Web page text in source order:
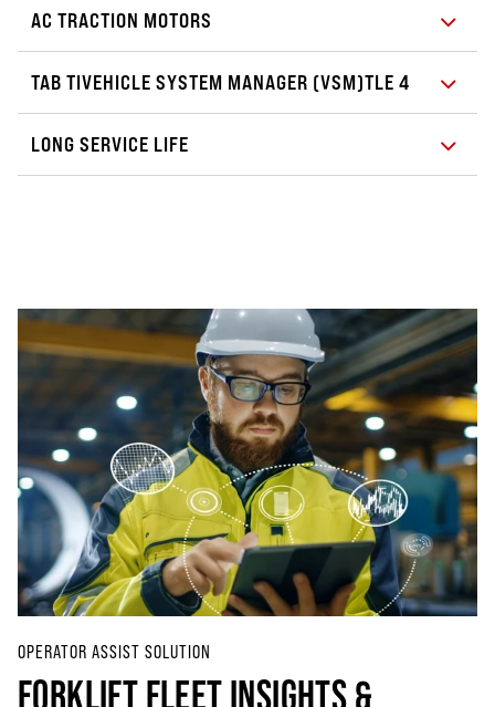
AC TRACTION MOTORS
TAB TIVEHICLE SYSTEM MANAGER (VSM)TLE 4
LONG SERVICE LIFE
OPERATOR ASSIST SOLUTION
FORKLIFT FLEET INSIGHTS &